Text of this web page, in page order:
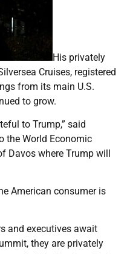
His privately
Cruises, registered
from its main U.S.
to grow.
to Trump,” said
the World Economic
Davos where Trump will
American consumer is
and executives await
they are privately